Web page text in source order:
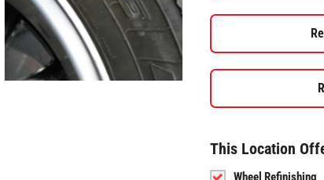
This Location
Wheel Refinishing